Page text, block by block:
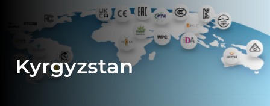
Testing
Type Approvals
Kyrgyzstan